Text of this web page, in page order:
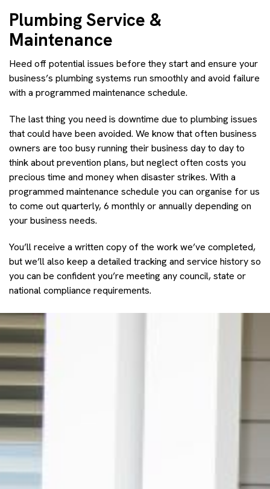
Plumbing Service &
Maintenance
Heed off potential issues before they start and ensure your
business’s plumbing systems run smoothly and avoid failure
with a programmed maintenance schedule.
The last thing you need is downtime due to plumbing issues
that could have been avoided. We know that often business
owners are too busy running their business day to day to
think about prevention plans, but neglect often costs you
precious time and money when disaster strikes. With a
programmed maintenance schedule you can organise for us
to come out quarterly, 6 monthly or annually depending on
your business needs.
You’ll receive a written copy of the work we’ve completed,
but we’ll also keep a detailed tracking and service history so
you can be confident you’re meeting any council, state or
national compliance requirements.